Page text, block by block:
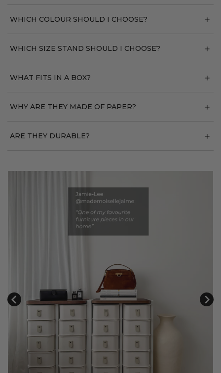
WHICH COLOUR SHOULD I CHOOSE?
WHICH SIZE STAND SHOULD I CHOOSE?
WHAT FITS IN A BOX?
WHY ARE THEY MADE OF PAPER?
ARE THEY DURABLE?